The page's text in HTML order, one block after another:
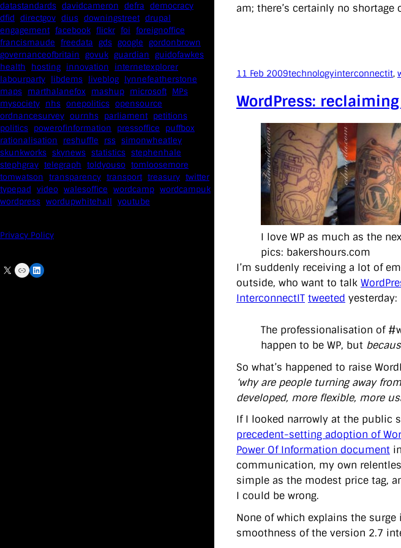
datastandards davidcameron defra democracy
dfid directgov dius downingstreet drupal
engagement facebook flickr foi foreignoffice
francismaude freedata gds google gordonbrown
governanceofbritain govuk guardian guidofawkes
health
hosting innovation
internetexplorer
labourparty libdems liveblog lynnefeatherstone
maps marthalanefox mashup microsoft MPs
mysociety nhs onepolitics opensource
ordnancesurvey ournhs parliament petitions
politics powerofinformation pressoffice
puffbox
rationalisation
reshuffle rss simonwheatley
skunkworks skynews statistics stephenhale
stephgray telegraph toldyouso tomloosemore
tomwatson transparency transport treasury twitter
typepad video walesoffice wordcamp wordcampuk
wordpress wordupwhitehall youtube
Privacy Policy
X Link LinkedIn
am; there’s certainly no
11 Feb 2009technologyinterconnectit,
WordPress:
I love WP as much as the
pics: bakershours.com
I’m suddenly receiving a lot of
outside, who want to talk
InterconnectIT tweeted yesterday:
The professionalisation of
happen to be WP, but
So what’s happened to raise
‘why are people turning away
developed, more flexible, more
If I looked narrowly at the public
precedent-setting adoption of
Power Of Information document
communication, my own
simple as the modest price tag,
I could be wrong.
None of which explains the
smoothness of the version 2.7